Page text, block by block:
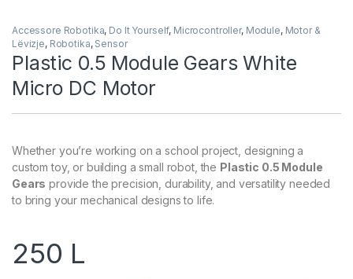
Accessore Robotika, Do It Yourself, Microcontroller, Module, Motor &
Lëvizje, Robotika, Sensor
Plastic 0.5 Module Gears White
Micro DC Motor
Whether you’re working on a school project, designing a
custom toy, or building a small robot, the Plastic 0.5 Module
Gears provide the precision, durability, and versatility needed
to bring your mechanical designs to life.
250 L